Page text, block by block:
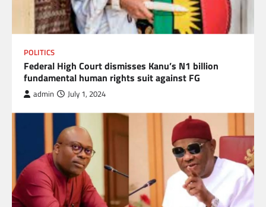
POLITICS
Federal High Court dismisses Kanu’s N1 billion
fundamental human rights suit against FG
admin July 1, 2024